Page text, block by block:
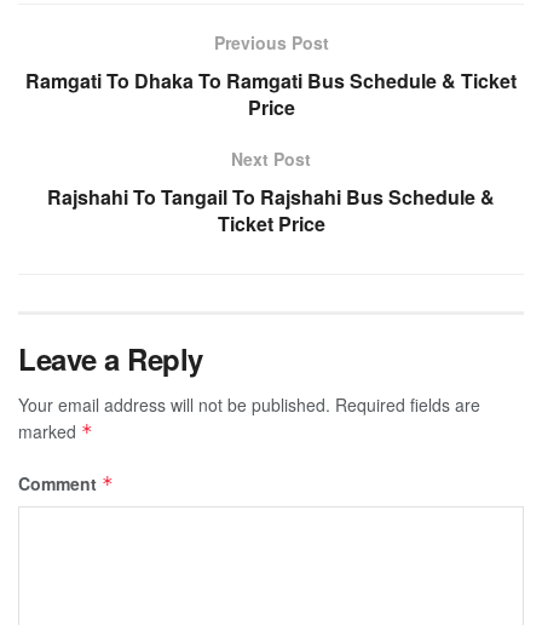
Previous Post
Ramgati To Dhaka To Ramgati Bus Schedule & Ticket
Price
Next Post
Rajshahi To Tangail To Rajshahi Bus Schedule &
Ticket Price
Leave a Reply
Your email address will not be published. Required fields are
marked *
Comment *